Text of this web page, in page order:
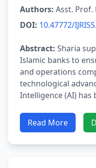
Authors: Asst. Prof.
DOI: 10.47772/
Abstract: Sharia
Islamic banks to
and operations
technological
Intelligence (AI) has
Read More